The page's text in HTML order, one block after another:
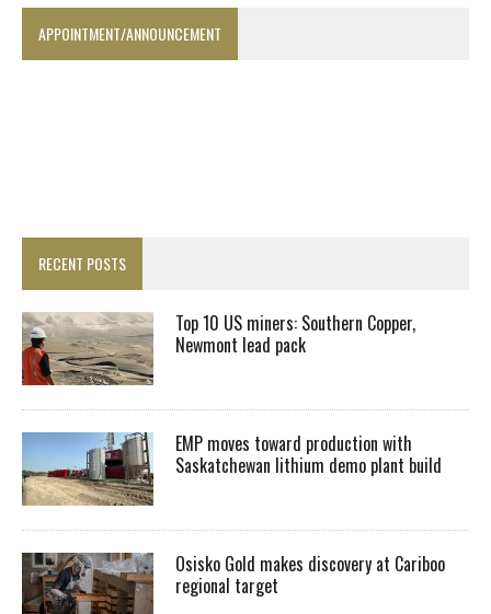
APPOINTMENT/ANNOUNCEMENT
RECENT POSTS
Top 10 US miners: Southern Copper,
Newmont lead pack
EMP moves toward production with
Saskatchewan lithium demo plant build
Osisko Gold makes discovery at Cariboo
regional target